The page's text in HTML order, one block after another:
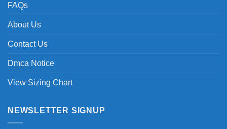
FAQs
About Us
Contact Us
Dmca Notice
View Sizing Chart
NEWSLETTER SIGNUP